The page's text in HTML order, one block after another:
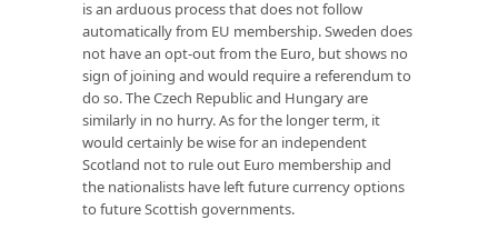
is an arduous process that does not follow
automatically from EU membership. Sweden does
not have an opt-out from the Euro, but shows no
sign of joining and would require a referendum to
do so. The Czech Republic and Hungary are
similarly in no hurry. As for the longer term, it
would certainly be wise for an independent
Scotland not to rule out Euro membership and
the nationalists have left future currency options
to future Scottish governments.